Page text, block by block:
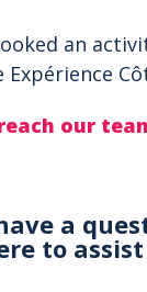
an
Expérience
our
a
to